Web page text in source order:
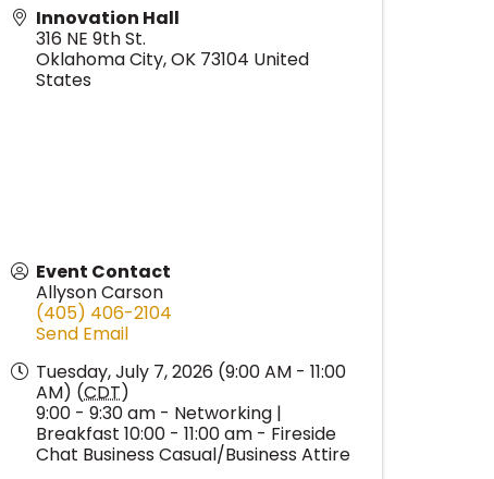
Innovation Hall
316 NE 9th St.
Oklahoma City,OK 73104 United
States
Event Contact
Allyson Carson
(405) 406-2104
Send Email
Tuesday, July 7, 2026 (9:00 AM - 11:00
AM) (CDT)
9:00 - 9:30 am - Networking |
Breakfast 10:00 - 11:00 am - Fireside
Chat Business Casual/Business Attire